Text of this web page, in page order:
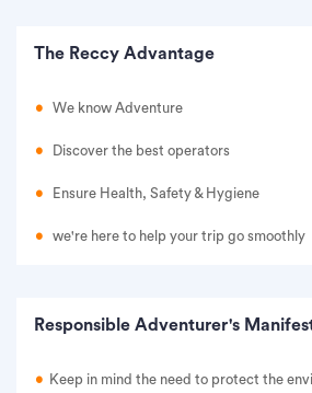
The Reccy Advantage
We know Adventure
Discover the best operators
Ensure Health, Safety & Hygiene
we're here to help your trip go smoothly
Responsible Adventurer's
Keep in mind the need to protect the